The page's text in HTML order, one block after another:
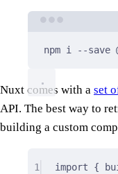
npm i --save
Nuxt comes with a set
API. The best way to
building a custom
1 import {